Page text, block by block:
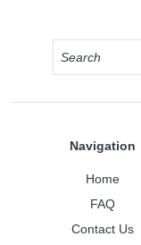
Navigation
Home
FAQ
Contact Us